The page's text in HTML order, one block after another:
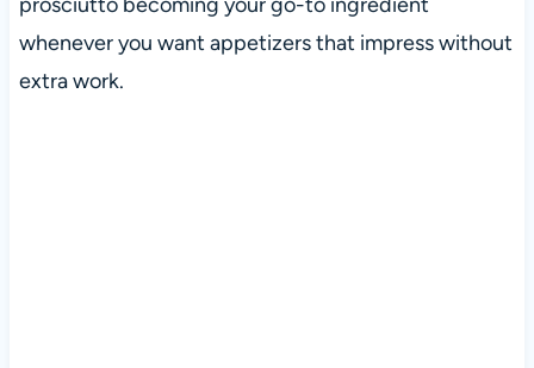
whenever you want appetizers that impress without
extra work.